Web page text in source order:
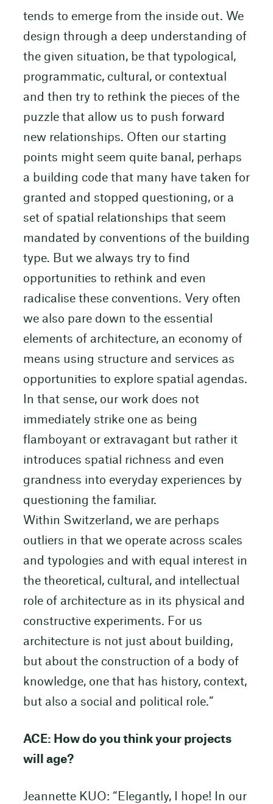
tends to emerge from the inside out. We
design through a deep understanding of
the given situation, be that typological,
programmatic, cultural, or contextual
and then try to rethink the pieces of the
puzzle that allow us to push forward
new relationships. Often our starting
points might seem quite banal, perhaps
a building code that many have taken for
granted and stopped questioning, or a
set of spatial relationships that seem
mandated by conventions of the building
type. But we always try to find
opportunities to rethink and even
radicalise these conventions. Very often
we also pare down to the essential
elements of architecture, an economy of
means using structure and services as
opportunities to explore spatial agendas.
In that sense, our work does not
immediately strike one as being
flamboyant or extravagant but rather it
introduces spatial richness and even
grandness into everyday experiences by
questioning the familiar.
Within Switzerland, we are perhaps
outliers in that we operate across scales
and typologies and with equal interest in
the theoretical, cultural, and intellectual
role of architecture as in its physical and
constructive experiments. For us
architecture is not just about building,
but about the construction of a body of
knowledge, one that has history, context,
but also a social and political role.”
ACE: How do you think your projects
will age?
Jeannette KUO: “Elegantly, I hope! In our